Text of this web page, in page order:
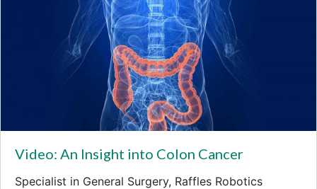
Video: An Insight into Colon Cancer
Specialist in General Surgery, Raffles Robotics